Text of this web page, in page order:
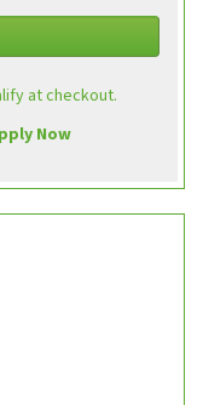
at checkout.
Now